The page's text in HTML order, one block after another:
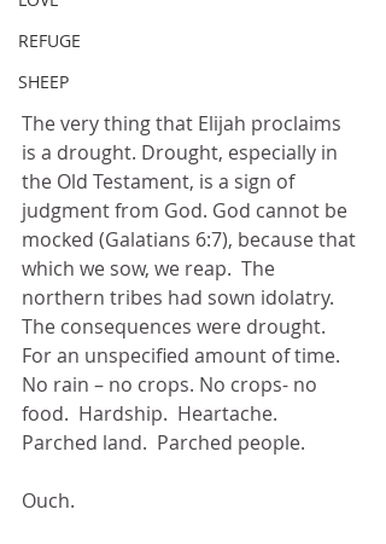
REFUGE
SHEEP
The very thing that Elijah proclaims
is a drought. Drought, especially in
the Old Testament, is a sign of
judgment from God. God cannot be
mocked (Galatians 6:7), because that
which we sow, we reap.  The
northern tribes had sown idolatry.
The consequences were drought.
For an unspecified amount of time.
No rain – no crops. No crops- no
food.  Hardship.  Heartache.
Parched land.  Parched people.
Ouch.